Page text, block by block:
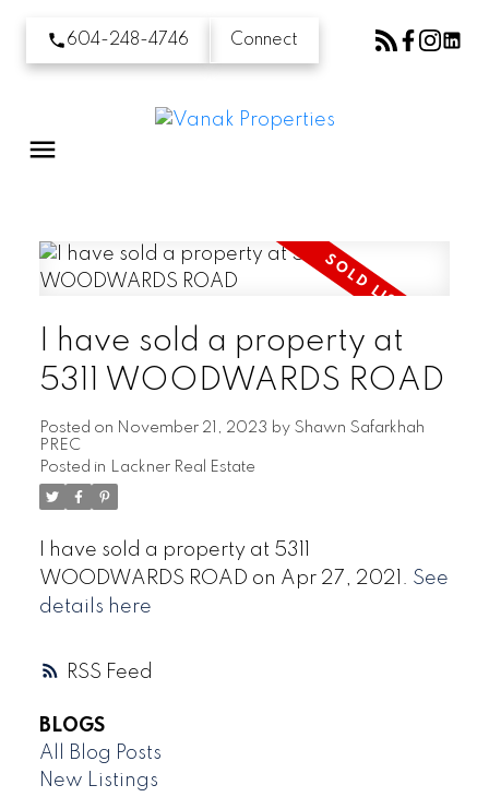
604-248-4746 Connect
RSS
I have sold a property at
5311 WOODWARDS ROAD
Posted on November 21, 2023 by Shawn Safarkhah
PREC
Posted in
Lackner Real Estate
I have sold a property at 5311
WOODWARDS ROAD on Apr 27, 2021. See
details here
BLOGS
All Blog Posts
New Listings